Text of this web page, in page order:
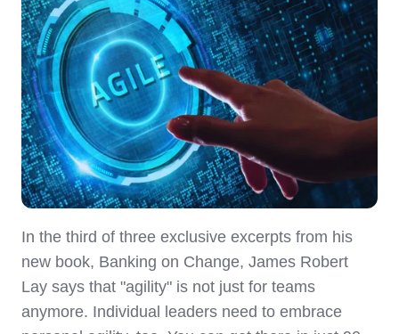
In the third of three exclusive excerpts from his
new book, Banking on Change, James Robert
Lay says that "agility" is not just for teams
anymore. Individual leaders need to embrace